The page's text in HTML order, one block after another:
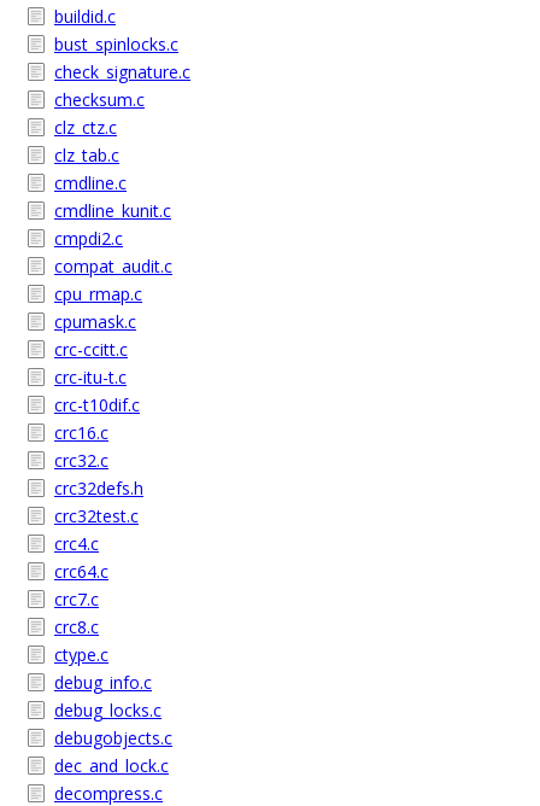
buildid.c
bust_spinlocks.c
check_signature.c
checksum.c
clz_ctz.c
clz_tab.c
cmdline.c
cmdline_kunit.c
cmpdi2.c
compat_audit.c
cpu_rmap.c
cpumask.c
crc-ccitt.c
crc-itu-t.c
crc-t10dif.c
crc16.c
crc32.c
crc32defs.h
crc32test.c
crc4.c
crc64.c
crc7.c
crc8.c
ctype.c
debug_info.c
debug_locks.c
debugobjects.c
dec_and_lock.c
decompress.c